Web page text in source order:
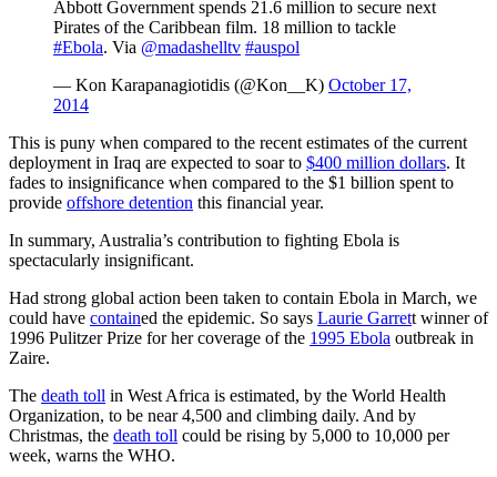
Abbott Government spends 21.6 million to secure next
Pirates of the Caribbean film. 18 million to tackle
#Ebola. Via @madashelltv #auspol
— Kon Karapanagiotidis (@Kon__K) October 17,
2014
This is puny when compared to the recent estimates of the current
deployment in Iraq are expected to soar to $400 million dollars. It
fades to insignificance when compared to the $1 billion spent to
provide offshore detention this financial year.
In summary, Australia’s contribution to fighting Ebola is
spectacularly insignificant.
Had strong global action been taken to contain Ebola in March, we
could have contained the epidemic. So says Laurie Garrett winner of
1996 Pulitzer Prize for her coverage of the 1995 Ebola outbreak in
Zaire.
The death toll in West Africa is estimated, by the World Health
Organization, to be near 4,500 and climbing daily. And by
Christmas, the death toll could be rising by 5,000 to 10,000 per
week, warns the WHO.